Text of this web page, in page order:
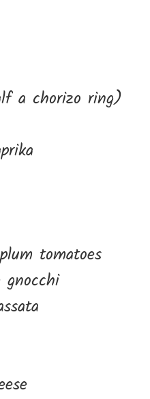
a chorizo ring)
tomatoes